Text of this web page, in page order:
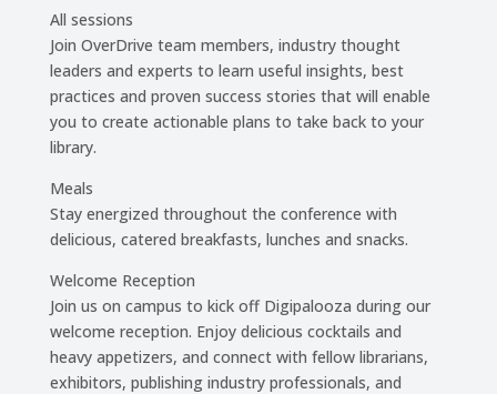
All sessions
Join OverDrive team members, industry thought
leaders and experts to learn useful insights, best
practices and proven success stories that will enable
you to create actionable plans to take back to your
library.
Meals
Stay energized throughout the conference with
delicious, catered breakfasts, lunches and snacks.
Welcome Reception
Join us on campus to kick off Digipalooza during our
welcome reception. Enjoy delicious cocktails and
heavy appetizers, and connect with fellow librarians,
exhibitors, publishing industry professionals, and